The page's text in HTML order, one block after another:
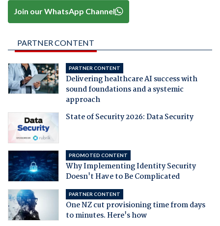
Join our WhatsApp Channel
PARTNER CONTENT
PARTNER CONTENT
Delivering healthcare AI success with
sound foundations and a systemic
approach
State of Security 2026: Data Security
PROMOTED CONTENT
Why Implementing Identity Security
Doesn't Have to Be Complicated
PARTNER CONTENT
One NZ cut provisioning time from days
to minutes. Here's how